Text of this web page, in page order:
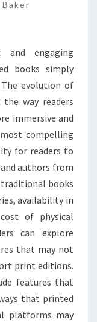
Baker
and engaging
books simply
evolution of
way readers
immersive and
compelling
for readers to
and authors from
books
availability in
of physical
can explore
that may not
print editions.
features that
that printed
platforms may